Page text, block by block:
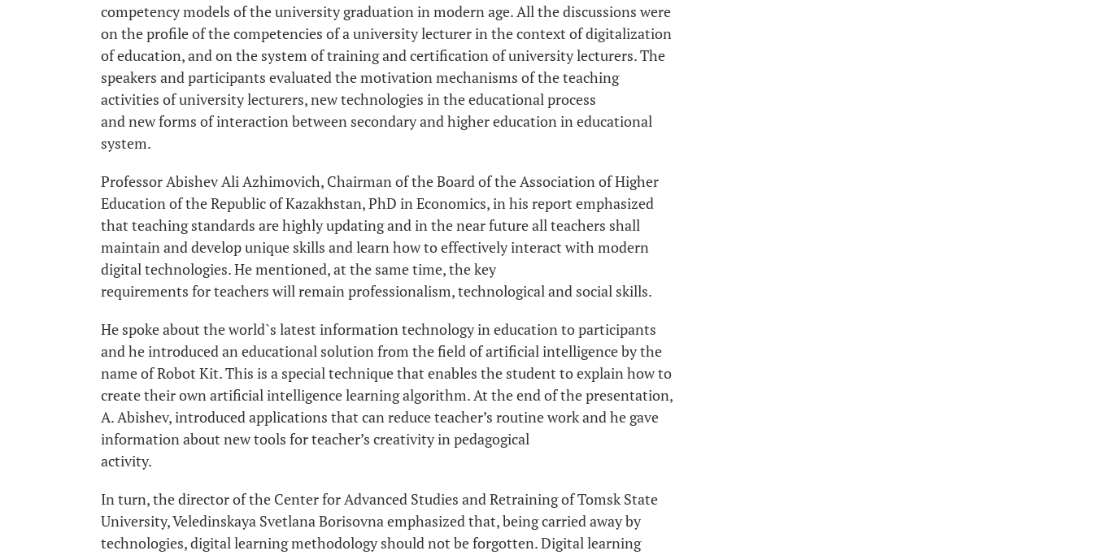
competency models of the university graduation in modern age. All the discussions were
on the profile of the competencies of a university lecturer in the context of ‎digitalization
of education, and on the system of training and certification of ‎university lecturers. The
speakers and participants evaluated the motivation mechanisms of the teaching
activities of university lecturers, new technologies in the educational process
and new forms of interaction between secondary and higher education in educational
system.
Professor Abishev Ali Azhimovich, Chairman of the Board of the Association of Higher
Education of the Republic of Kazakhstan, PhD in Economics, in his report emphasized
that teaching standards are highly updating and in the near future all teachers shall
maintain and develop unique skills and learn how to effectively interact with modern
digital technologies. He mentioned, at the same time, the key
requirements for teachers will remain professionalism, technological and social skills.
He spoke about the world`s latest information technology in education to participants
and he introduced an educational solution from the field of artificial intelligence by the
name of Robot Kit. This is a special technique that enables the student to explain how to
create their own artificial intelligence learning algorithm. At the end of the presentation,
A. Abishev, introduced applications that can reduce teacher’s routine work and he gave
information about new tools for teacher’s creativity in pedagogical
activity.
In turn, the director of the Center for Advanced Studies and Retraining of Tomsk State
University, Veledinskaya Svetlana Borisovna emphasized that, being carried away by
technologies, digital learning methodology should not be forgotten. Digital learning